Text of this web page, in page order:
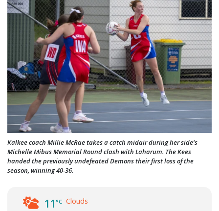
Kalkee coach Millie McRae takes a catch midair during her side's
Michelle Mibus Memorial Round clash with Laharum. The Kees
handed the previously undefeated Demons their first loss of the
season, winning 40-36.
11°C Clouds